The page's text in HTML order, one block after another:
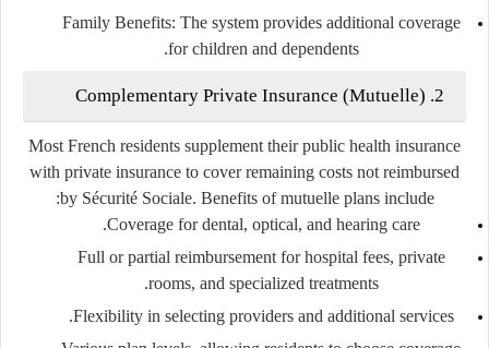
Family Benefits: The system provides additional coverage
for children and dependents.
2. Complementary Private Insurance (Mutuelle)
Most French residents supplement their public health insurance
with private insurance to cover remaining costs not reimbursed
by Sécurité Sociale. Benefits of mutuelle plans include:
Coverage for dental, optical, and hearing care.
Full or partial reimbursement for hospital fees, private
rooms, and specialized treatments.
Flexibility in selecting providers and additional services.